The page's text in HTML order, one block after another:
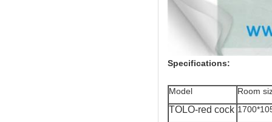
Specifications:
Model Room
TOLO-red cock